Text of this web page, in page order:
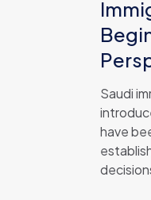
Saudi
have